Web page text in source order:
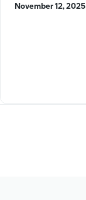
November 12, 2025